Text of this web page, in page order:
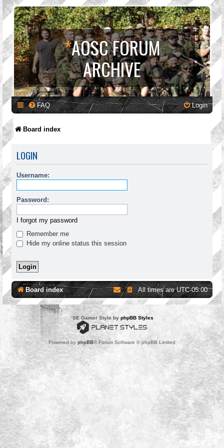
*AOSC FORUM
ARCHIVE
FAQ Login
Board index
LOGIN
Username:
Password:
I forgot my password
Remember me
Hide my online status this session
Board index All times areUTC-05:00
*SE Gamer Style by phpBB Styles
Powered by phpBB® Forum Software © phpBB Limited